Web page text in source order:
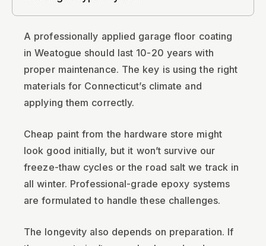
A professionally applied garage floor coating
in Weatogue should last 10-20 years with
proper maintenance. The key is using the right
materials for Connecticut’s climate and
applying them correctly.
Cheap paint from the hardware store might
look good initially, but it won’t survive our
freeze-thaw cycles or the road salt we track in
all winter. Professional-grade epoxy systems
are formulated to handle these challenges.
The longevity also depends on preparation. If